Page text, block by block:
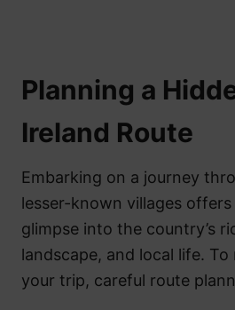
Planning a
Ireland Route
Embarking on a journey
lesser-known villages
glimpse into the country’s
landscape, and local life.
your trip, careful route